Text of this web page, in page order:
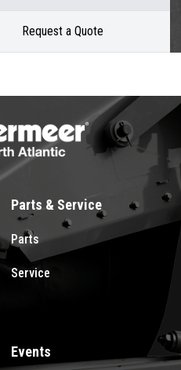
Request a Quote
Parts & Service
Parts
Service
Events